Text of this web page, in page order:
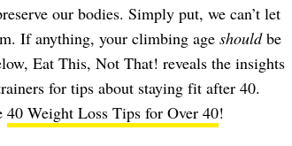
our bodies. Simply put, we can’t let
If anything, your climbing age shouldbe
Eat This, Not That! reveals the insights
for tips about staying fit after 40.
40 Weight Loss Tips for Over 40!